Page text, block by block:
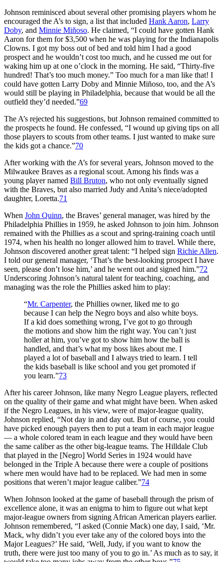
Johnson reminisced about several other promising players whom he
encouraged the A’s to sign, a list that included Hank Aaron, Larry
Doby, and Minnie Miñoso. He claimed, “I could have gotten Hank
Aaron for them for $3,500 when he was playing for the Indianapolis
Clowns. I got my boss out of bed and told him I had a good
prospect and he wouldn’t cost too much, and he cussed me out for
waking him up at one o’clock in the morning. He said, “Thirty-five
hundred! That’s too much money.” Too much for a man like that! I
could have gotten Larry Doby and Minnie Miñoso, too, and the A’s
would still be playing in Philadelphia, because that would be all the
outfield they’d needed.”69
The A’s rejected his suggestions, but Johnson remained committed to
the prospects he found. He confessed, “I wound up giving tips on all
those players to scouts from other teams. I just wanted to make sure
the kids got a chance.”70
After working with the A’s for several years, Johnson moved to the
Milwaukee Braves as a regional scout. Among his finds was a
young player named Bill Bruton, who not only eventually signed
with the Braves, but also married Judy and Anita’s niece/adopted
daughter, Loretta.71
When John Quinn, the Braves’ general manager, was hired by the
Philadelphia Phillies in 1959, he asked Johnson to join him. Johnson
remained with the Phillies as a scout and spring-training coach until
1974, when his health no longer allowed him to travel. While there,
Johnson discovered another great talent: “I helped sign Richie Allen.
I told our general manager, ‘That’s the best-looking prospect I have
seen, please don’t lose him,’ and he went out and signed him.”72
Underscoring Johnson’s natural talent for teaching, coaching, and
managing was the role the Phillies asked him to play:
“Mr. Carpenter, the Phillies owner, liked me to go
because I can help the Negro boys and also white boys.
If a kid does something wrong, I’ve got to go through
the motions and show him the right way. You can’t just
holler at him, you’ve got to show him how the ball is
handled, and that’s what my boss likes about me. I
played a lot of baseball and I always tried to learn. I tell
the kids baseball is like school and you get promoted if
you learn.”73
After his career Johnson, like many Negro League players, reflected
on the quality of their game and what might have been. When asked
if the Negro Leagues, in his view, were of major-league quality,
Johnson replied, “Not day in and day out. But of course, you could
have picked enough payers then to put a team in each major league
— a whole colored team in each league and they would have been
the same caliber as the other big-league teams. The Hilldale Club
that played in the [Negro] World Series in 1924 would have
belonged in the Triple A because there were a couple of positions
where men would have had to be replaced. We had men in some
positions that weren’t major league caliber.”74
When Johnson looked at the game of baseball through the prism of
excellence alone, it was an enigma to him to figure out what kept
major-league owners from signing African American players earlier.
Johnson remembered, “I asked (Connie Mack) one day, I said, ‘Mr.
Mack, why didn’t you ever take any of the colored boys into the
Major Leagues?’ He said, ‘Well, Judy, if you want to know the
truth, there were just too many of you to go in.’ As much as to say, it